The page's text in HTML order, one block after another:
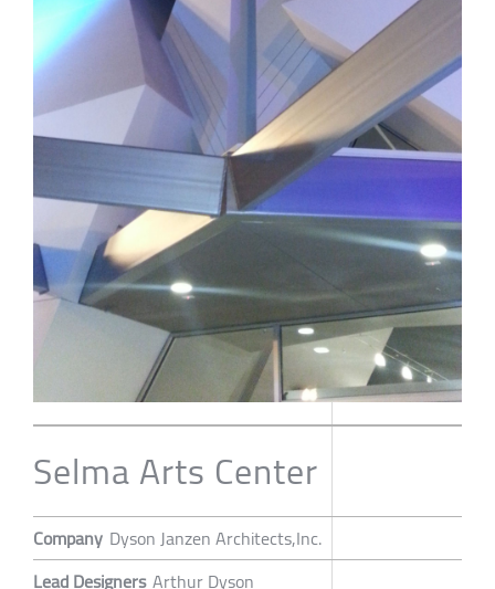
Selma Arts Center
Company Dyson Janzen Architects,Inc.
Lead Designers Arthur Dyson